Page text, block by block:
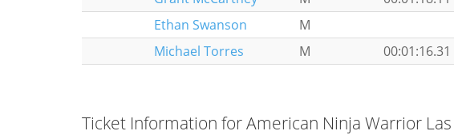
Ethan Swanson
M
Michael Torres
M 00:01:16.31
Ticket Information for American Ninja Warrior